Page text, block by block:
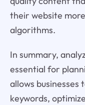
their website
algorithms.
In summary,
essential for
allows
keywords,